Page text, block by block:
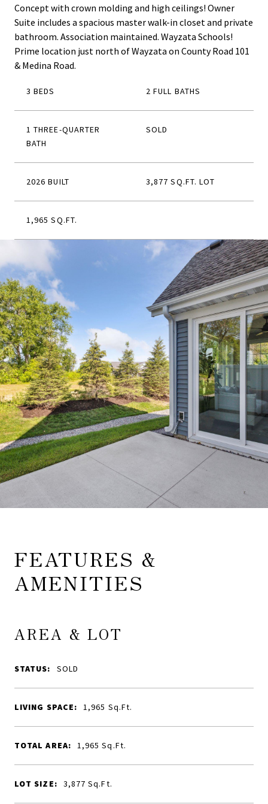
Concept with crown molding and high ceilings! Owner
Suite includes a spacious master walk-in closet and private
bathroom. Association maintained. Wayzata Schools!
Prime location just north of Wayzata on County Road 101
& Medina Road.
3 BEDS 2 FULL BATHS
1 THREE-QUARTER
BATH
SOLD
2026 BUILT 3,877 SQ.FT. LOT
1,965 SQ.FT.
FEATURES &
AMENITIES
AREA & LOT
STATUS: SOLD
LIVING SPACE: 1,965 Sq.Ft.
TOTAL AREA: 1,965Sq.Ft.
LOT SIZE: 3,877Sq.Ft.